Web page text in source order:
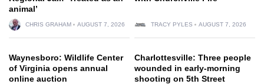
animal’
CHRIS GRAHAM AUGUST 7, 2026 TRACY PYLES AUGUST 7, 2026
Waynesboro: Wildlife Center
of Virginia opens annual
online auction
Charlottesville: Three people
wounded in early-morning
shooting on 5th Street